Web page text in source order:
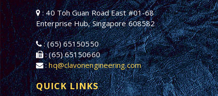
: 40 Toh Guan Road East #01-68
Enterprise Hub, Singapore 608582
: (65) 65150550
: (65) 65150660
:hq@clavonengineering.com
QUICK LINKS